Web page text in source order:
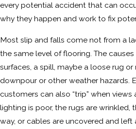
every potential accident that can
why they happen and work to fix
Most slip and falls come not from a
the same level of flooring. The
surfaces, a spill, maybe a loose rug
downpour or other weather hazards.
customers can also “trip” when
lighting is poor, the rugs are wrinkled,
way, or cables are uncovered and left